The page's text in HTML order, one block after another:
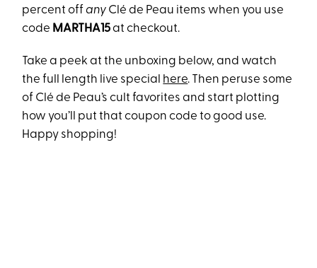
percent offany Clé de Peau items when you use
code MARTHA15at checkout.
Take a peek at the unboxing below, and watch
the full length live special here. Then peruse some
of Clé de Peau’s cult favorites and start plotting
how you’ll put that coupon code to good use.
Happy shopping!